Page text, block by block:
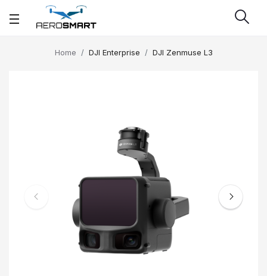
Home DJI Enterprise DJI Zenmuse L3